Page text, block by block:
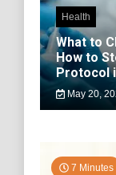
Health
What to
How to
Protocol
May 20,
7 Minutes